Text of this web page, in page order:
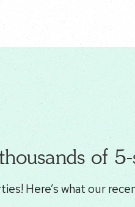
of
Here’s what our